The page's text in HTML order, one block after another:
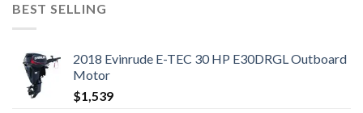
BEST SELLING
2018 Evinrude E-TEC 30 HP E30DRGL Outboard
Motor
$1,539